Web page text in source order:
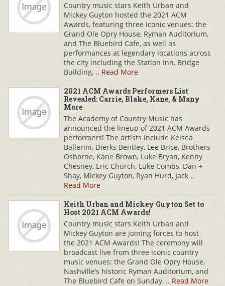
Country music stars Keith Urban and
Mickey Guyton hosted the 2021 ACM
Awards, featuring three iconic venues: the
Grand Ole Opry House, Ryman Auditorium,
and The Bluebird Cafe, as well as
performances at legendary locations across
the city including the Station Inn, Bridge
Building, .. Read More
2021 ACM Awards Performers List
Revealed: Carrie, Blake, Kane, & Many
More
The Academy of Country Music has
announced the lineup of 2021 ACM Awards
performers! The artists include Kelsea
Ballerini, Dierks Bentley, Lee Brice, Brothers
Osborne, Kane Brown, Luke Bryan, Kenny
Chesney, Eric Church, Luke Combs, Dan +
Shay, Mickey Guyton, Ryan Hurd, Jack ..
Read More
Keith Urban and Mickey Guyton Set to
Host 2021 ACM Awards!
Country music stars Keith Urban and
Mickey Guyton are joining forces to host
the 2021 ACM Awards! The ceremony will
broadcast live from three iconic country
music venues: the Grand Ole Opry House,
Nashville’s historic Ryman Auditorium, and
The Bluebird Cafe on Sunday, .. Read More